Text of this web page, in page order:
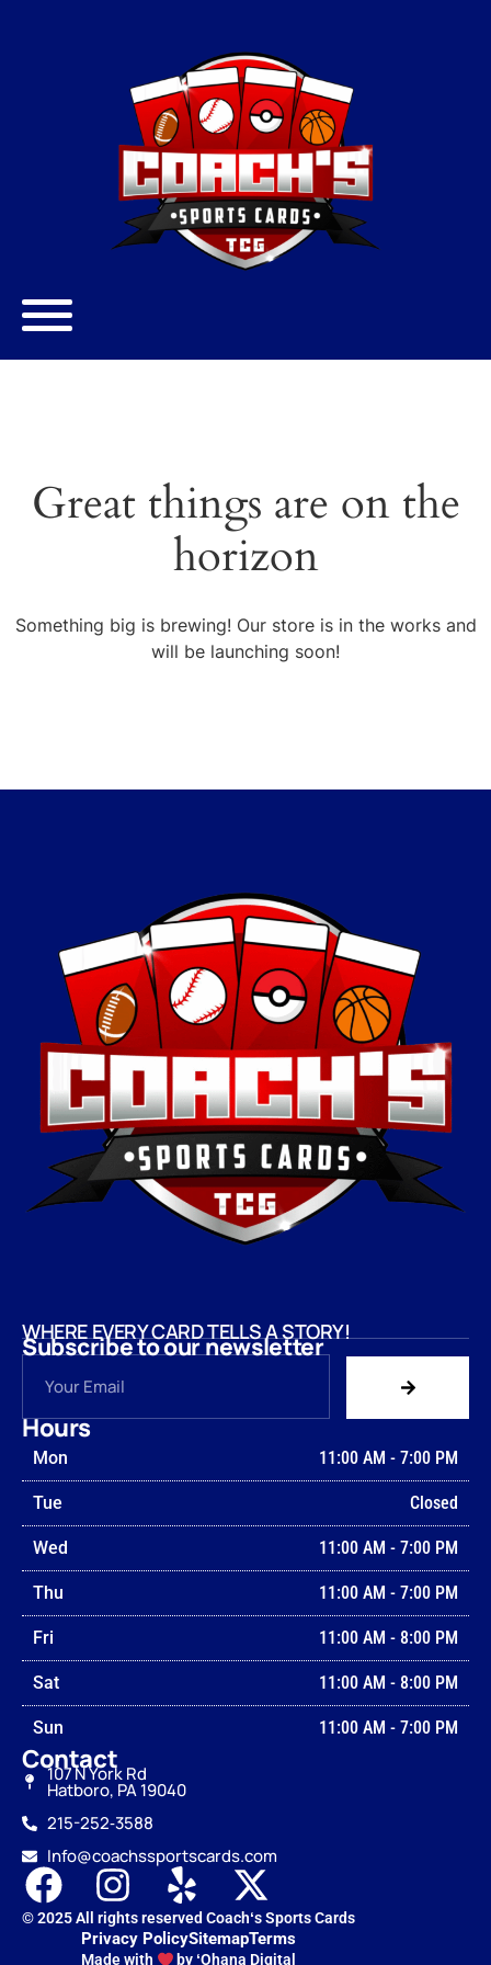
Great things are on the
horizon
Something big is brewing! Our store is in the works and
will be launching soon!
WHERE EVERY CARD TELLS A STORY!
Subscribe to our newsletter
Hours
Mon 11:00 AM - 7:00 PM
Tue Closed
Wed 11:00 AM - 7:00 PM
Thu 11:00 AM - 7:00 PM
Fri 11:00 AM - 8:00 PM
Sat 11:00 AM - 8:00 PM
Sun 11:00 AM - 7:00 PM
Contact
107 N York Rd
Hatboro, PA 19040
215-252‑3588
Info@coachssportscards.com
© 2025 All rights reserved Coachʻs Sports Cards
Privacy PolicySitemapTerms
Made with by ʻOhana Digital